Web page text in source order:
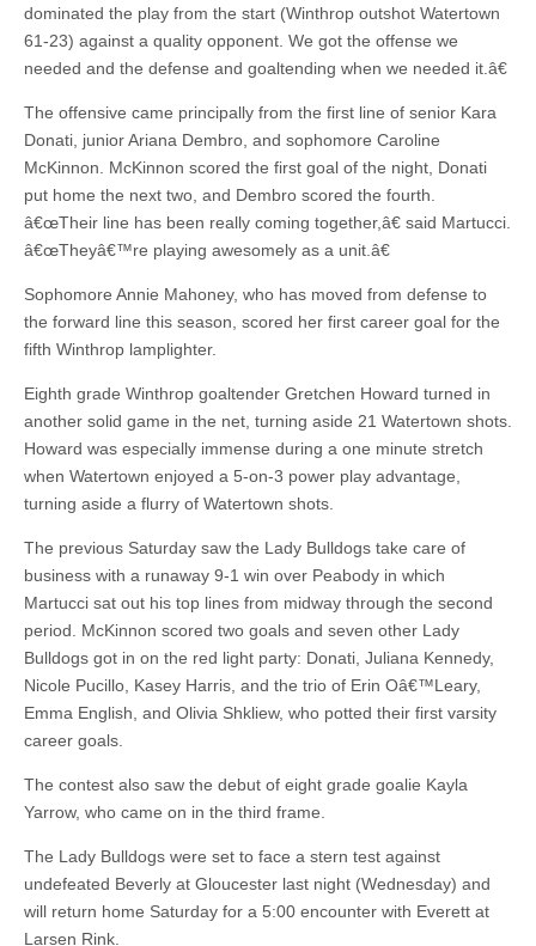
dominated the play from the start (Winthrop outshot Watertown
61-23) against a quality opponent. We got the offense we
needed and the defense and goaltending when we needed it.â€
The offensive came principally from the first line of senior Kara
Donati, junior Ariana Dembro, and sophomore Caroline
McKinnon. McKinnon scored the first goal of the night, Donati
put home the next two, and Dembro scored the fourth.
â€œTheir line has been really coming together,â€ said Martucci.
â€œTheyâ€™re playing awesomely as a unit.â€
Sophomore Annie Mahoney, who has moved from defense to
the forward line this season, scored her first career goal for the
fifth Winthrop lamplighter.
Eighth grade Winthrop goaltender Gretchen Howard turned in
another solid game in the net, turning aside 21 Watertown shots.
Howard was especially immense during a one minute stretch
when Watertown enjoyed a 5-on-3 power play advantage,
turning aside a flurry of Watertown shots.
The previous Saturday saw the Lady Bulldogs take care of
business with a runaway 9-1 win over Peabody in which
Martucci sat out his top lines from midway through the second
period. McKinnon scored two goals and seven other Lady
Bulldogs got in on the red light party: Donati, Juliana Kennedy,
Nicole Pucillo, Kasey Harris, and the trio of Erin Oâ€™Leary,
Emma English, and Olivia Shkliew, who potted their first varsity
career goals.
The contest also saw the debut of eight grade goalie Kayla
Yarrow, who came on in the third frame.
The Lady Bulldogs were set to face a stern test against
undefeated Beverly at Gloucester last night (Wednesday) and
will return home Saturday for a 5:00 encounter with Everett at
Larsen Rink.